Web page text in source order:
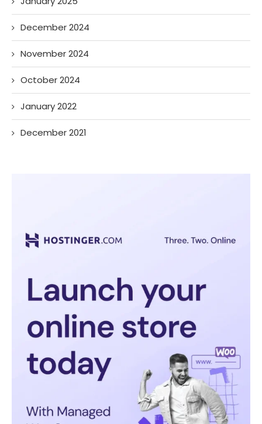
December 2024
November 2024
October 2024
January 2022
December 2021